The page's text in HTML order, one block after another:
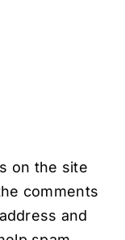
on the site
comments
and